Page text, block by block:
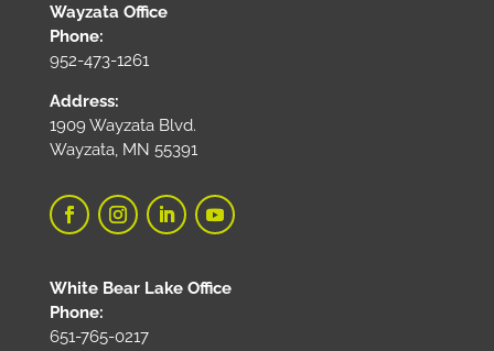
Wayzata Office
Phone:
952-473-1261
Address:
1909 Wayzata Blvd.
Wayzata, MN 55391
White Bear Lake Office
Phone:
651-765-0217